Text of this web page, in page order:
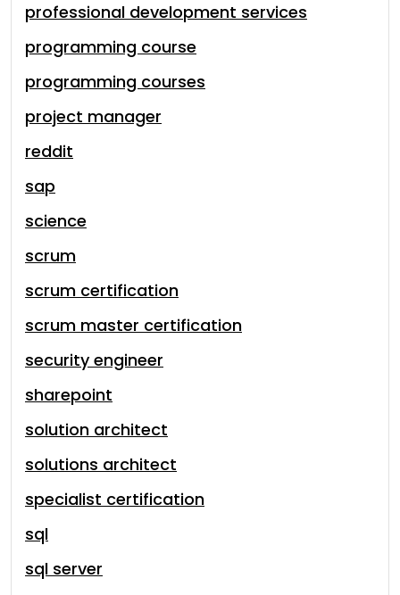
professional development services
programming course
programming courses
project manager
reddit
sap
science
scrum
scrum certification
scrum master certification
security engineer
sharepoint
solution architect
solutions architect
specialist certification
sql
sql server